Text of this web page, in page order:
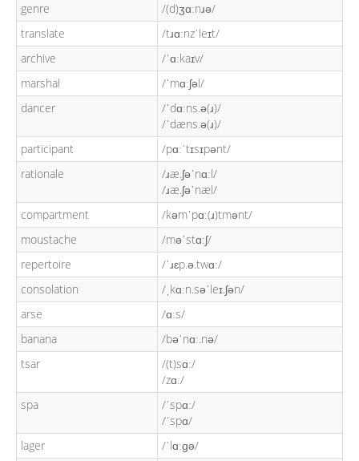
genre
/(d)ʒɑːnɹə/
translate
/tɹɑːnzˈleɪt/
archive
/ˈɑːkaɪv/
marshal
/ˈmɑːʃəl/
dancer
/ˈdɑːns.ə(ɹ)/
/ˈdæns.ə(ɹ)/
participant
/pɑːˈtɪsɪpənt/
rationale
/ɹæ.ʃəˈnɑːl/
/ɹæ.ʃəˈnæl/
compartment
/kəmˈpɑː(ɹ)tmənt/
moustache
/məˈstɑːʃ/
repertoire
/ˈɹɛp.ə.twɑː/
consolation
/ˌkɑːn.səˈleɪ.ʃən/
arse
/ɑːs/
banana
/bəˈnɑː.nə/
tsar
/(t)sɑː/
/zɑː/
spa
/ˈspɑː/
/ˈspɑ/
lager
/ˈlɑːɡə/